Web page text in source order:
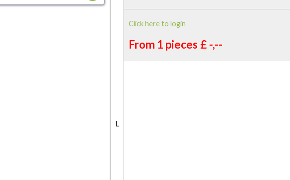
Click here to login
From 1 pieces £ -,--
L